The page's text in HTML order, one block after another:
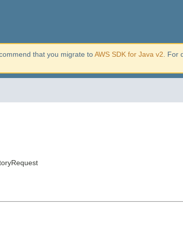
that you migrate toAWS SDK for Java v2 .